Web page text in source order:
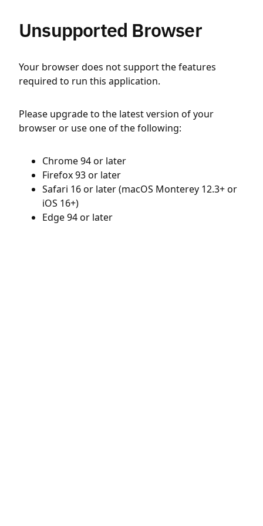
Unsupported Browser
Your browser does not support the features
required to run this application.
Please upgrade to the latest version of your
browser or use one of the following:
Chrome 94 or later
Firefox 93 or later
Safari 16 or later (macOS Monterey 12.3+ or
iOS 16+)
Edge 94 or later